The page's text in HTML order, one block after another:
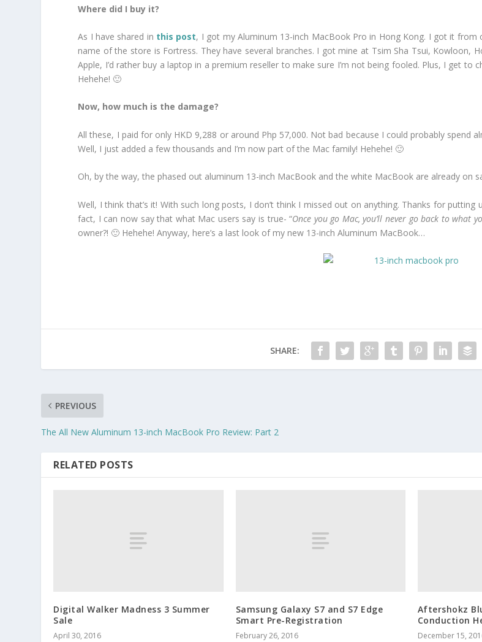
Where did I buy it?
As I have shared in this post, I got my Aluminum 13-inch MacBook Pro in Hong Kong. I got it from
name of the store is Fortress. They have several branches. I got mine at Tsim Sha Tsui, Kowloon,
Apple, I’d rather buy a laptop in a premium reseller to make sure I’m not being fooled. Plus, I get to
Hehehe! 🙂
Now, how much is the damage?
All these, I paid for only HKD 9,288 or around Php 57,000. Not bad because I could probably spend
Well, I just added a few thousands and I’m now part of the Mac family! Hehehe! 🙂
Oh, by the way, the phased out aluminum 13-inch MacBook and the white MacBook are already on
Well, I think that’s it! With such long posts, I don’t think I missed out on anything. Thanks for
fact, I can now say that what Mac users say is true- “Once you go Mac, you’ll never go back to what
owner?! 🙂 Hehehe! Anyway, here’s a last look of my new 13-inch Aluminum MacBook…
SHARE:
PREVIOUS
The All New Aluminum 13-inch MacBook Pro Review: Part 2
RELATED POSTS
Digital Walker Madness 3 Summer
Sale
April 30, 2016
Samsung Galaxy S7 and S7 Edge
Smart Pre-Registration
February 26, 2016
Aftershokz
Conduction
December 15,